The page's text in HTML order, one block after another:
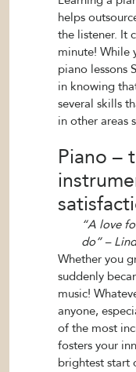
helps
the listener. It
minute! While
piano lessons
in knowing
several skills
in other areas
Piano –
“A love
do” –
Whether you
suddenly
music!
anyone,
of the most
fosters your
brightest start